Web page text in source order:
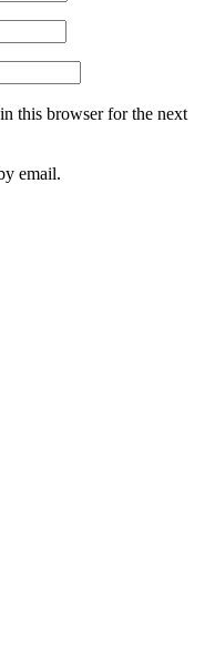
this browser for the next
email.